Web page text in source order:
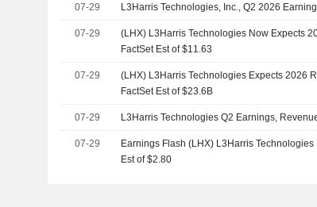
07-29 L3Harris Technologies, Inc., Q2 2026
07-29
(LHX) L3Harris Technologies Now Expects
FactSet Est of $11.63
07-29
(LHX) L3Harris Technologies Expects 2026
FactSet Est of $23.6B
07-29 L3Harris Technologies Q2 Earnings,
07-29
Earnings Flash (LHX) L3Harris Technologies
Est of $2.80